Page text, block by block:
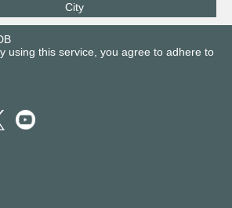
City
using this service, you agree to adhere to